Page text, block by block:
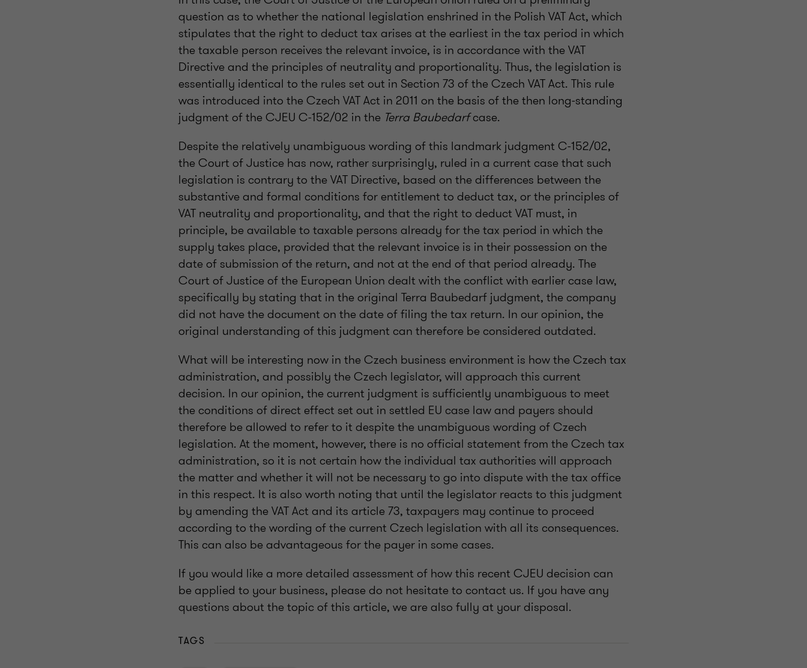
question as to whether the national legislation enshrined in the Polish VAT Act, which
stipulates that the right to deduct tax arises at the earliest in the tax period in which
the taxable person receives the relevant invoice, is in accordance with the VAT
Directive and the principles of neutrality and proportionality. Thus, the legislation is
essentially identical to the rules set out in Section 73 of the Czech VAT Act. This rule
was introduced into the Czech VAT Act in 2011 on the basis of the then long-standing
judgment of the CJEU C-152/02 in the Terra Baubedarfcase.
Despite the relatively unambiguous wording of this landmark judgment C-152/02,
the Court of Justice has now, rather surprisingly, ruled in a current case that such
legislation is contrary to the VAT Directive, based on the differences between the
substantive and formal conditions for entitlement to deduct tax, or the principles of
VAT neutrality and proportionality, and that the right to deduct VAT must, in
principle, be available to taxable persons already for the tax period in which the
supply takes place, provided that the relevant invoice is in their possession on the
date of submission of the return, and not at the end of that period already. The
Court of Justice of the European Union dealt with the conflict with earlier case law,
specifically by stating that in the original Terra Baubedarf judgment, the company
did not have the document on the date of filing the tax return. In our opinion, the
original understanding of this judgment can therefore be considered outdated.
What will be interesting now in the Czech business environment is how the Czech tax
administration, and possibly the Czech legislator, will approach this current
decision. In our opinion, the current judgment is sufficiently unambiguous to meet
the conditions of direct effect set out in settled EU case law and payers should
therefore be allowed to refer to it despite the unambiguous wording of Czech
legislation. At the moment, however, there is no official statement from the Czech tax
administration, so it is not certain how the individual tax authorities will approach
the matter and whether it will not be necessary to go into dispute with the tax office
in this respect. It is also worth noting that until the legislator reacts to this judgment
by amending the VAT Act and its article 73, taxpayers may continue to proceed
according to the wording of the current Czech legislation with all its consequences.
This can also be advantageous for the payer in some cases.
If you would like a more detailed assessment of how this recent CJEU decision can
be applied to your business, please do not hesitate to contact us. If you have any
questions about the topic of this article, we are also fully at your disposal.
TAGS